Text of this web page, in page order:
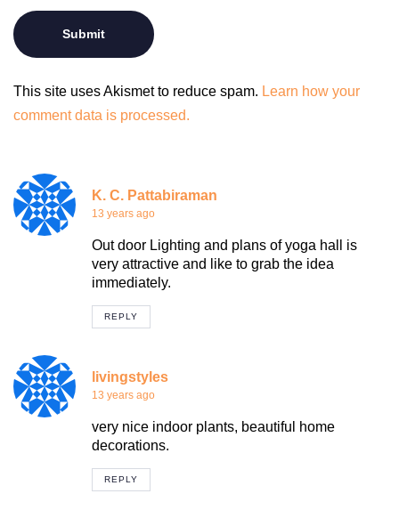
This site uses Akismet to reduce spam. Learn how your
comment data is processed.
K. C. Pattabiraman
13 years ago
Out door Lighting and plans of yoga hall is
very attractive and like to grab the idea
immediately.
REPLY
livingstyles
13 years ago
very nice indoor plants, beautiful home
decorations.
REPLY